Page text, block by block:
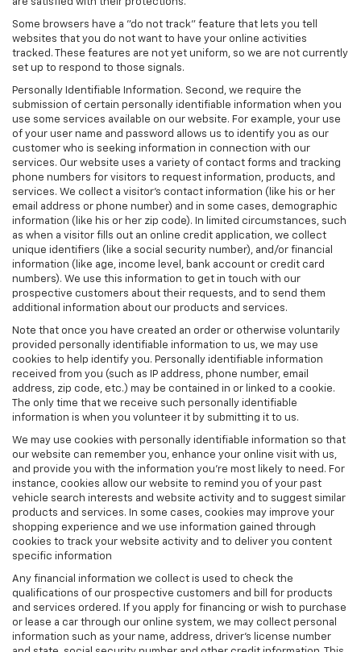
are satisfied with their protections.
Some browsers have a "do not track" feature that lets you tell
websites that you do not want to have your online activities
tracked. These features are not yet uniform, so we are not currently
set up to respond to those signals.
Personally Identifiable Information. Second, we require the
submission of certain personally identifiable information when you
use some services available on our website. For example, your use
of your user name and password allows us to identify you as our
customer who is seeking information in connection with our
services. Our website uses a variety of contact forms and tracking
phone numbers for visitors to request information, products, and
services. We collect a visitor's contact information (like his or her
email address or phone number) and in some cases, demographic
information (like his or her zip code). In limited circumstances, such
as when a visitor fills out an online credit application, we collect
unique identifiers (like a social security number), and/or financial
information (like age, income level, bank account or credit card
numbers). We use this information to get in touch with our
prospective customers about their requests, and to send them
additional information about our products and services.
Note that once you have created an order or otherwise voluntarily
provided personally identifiable information to us, we may use
cookies to help identify you. Personally identifiable information
received from you (such as IP address, phone number, email
address, zip code, etc.) may be contained in or linked to a cookie.
The only time that we receive such personally identifiable
information is when you volunteer it by submitting it to us.
We may use cookies with personally identifiable information so that
our website can remember you, enhance your online visit with us,
and provide you with the information you're most likely to need. For
instance, cookies allow our website to remind you of your past
vehicle search interests and website activity and to suggest similar
products and services. In some cases, cookies may improve your
shopping experience and we use information gained through
cookies to track your website activity and to deliver you content
specific information
Any financial information we collect is used to check the
qualifications of our prospective customers and bill for products
and services ordered. If you apply for financing or wish to purchase
or lease a car through our online system, we may collect personal
information such as your name, address, driver's license number